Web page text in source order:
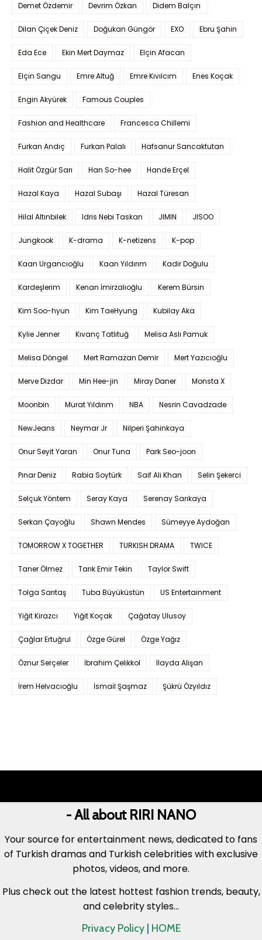
Demet Özdemir Devrim Özkan Didem Balçın
Dilan Çiçek Deniz Doğukan Güngör EXO Ebru Şahin
Eda Ece Ekin Mert Daymaz Elçin Afacan
Elçin Sangu Emre Altuğ Emre Kıvılcım Enes Koçak
Engin Akyürek Famous Couples
Fashion and Healthcare Francesca Chillemi
Furkan Andıç Furkan Palalı Hafsanur Sancaktutan
Halit Özgür Sarı Han So-hee Hande Erçel
Hazal Kaya Hazal Subaşı Hazal Türesan
Hilal Altınbilek Idris Nebi Taskan JIMIN JISOO
Jungkook K-drama K-netizens K-pop
Kaan Urgancıoğlu Kaan Yıldırım Kadir Doğulu
Kardeşlerim Kenan İmirzalıoğlu Kerem Bürsin
Kim Soo-hyun Kim TaeHyung Kubilay Aka
Kylie Jenner Kıvanç Tatlıtuğ Melisa Aslı Pamuk
Melisa Döngel Mert Ramazan Demir Mert Yazıcıoğlu
Merve Dizdar Min Hee-jin Miray Daner Monsta X
Moonbin Murat Yıldırım NBA Nesrin Cavadzade
NewJeans Neymar Jr Nilperi Şahinkaya
Onur Seyit Yaran Onur Tuna Park Seo-joon
Pınar Deniz Rabia Soytürk Saif Ali Khan Selin Şekerci
Selçuk Yöntem Seray Kaya Serenay Sarıkaya
Serkan Çayoğlu Shawn Mendes Sümeyye Aydoğan
TOMORROW X TOGETHER TURKISH DRAMA TWICE
Taner Ölmez Tarık Emir Tekin Taylor Swift
Tolga Sarıtaş Tuba Büyüküstün US Entertainment
Yiğit Kirazcı Yiğit Koçak Çağatay Ulusoy
Çağlar Ertuğrul Özge Gürel Özge Yağız
Öznur Serçeler İbrahim Çelikkol İlayda Alişan
İrem Helvacıoğlu İsmail Şaşmaz Şükrü Özyıldız
- All about RIRI NANO
Your source for entertainment news, dedicated to fans
of Turkish dramas and Turkish celebrities with exclusive
photos, videos, and more.
Plus check out the latest hottest fashion trends, beauty,
and celebrity styles...
Privacy Policy | HOME